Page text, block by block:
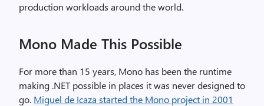
production workloads around the world.
Mono Made This Possible
For more than 15 years, Mono has been the runtime
making .NET possible in places it was never designed to
go. Miguel de Icaza started the Mono project in 2001